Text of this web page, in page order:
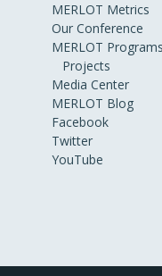
MERLOT Metrics
Our Conference
MERLOT
Projects
Media Center
MERLOT Blog
Facebook
Twitter
YouTube